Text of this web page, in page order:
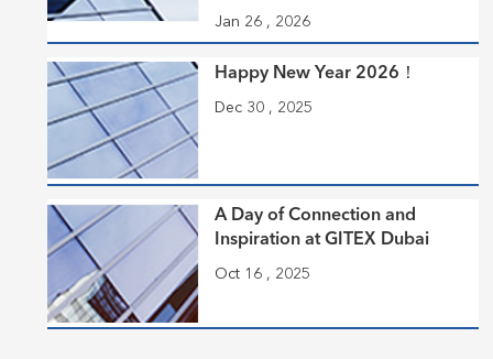
Jan 26 , 2026
Happy New Year 2026！
Dec 30 , 2025
A Day of Connection and
Inspiration at GITEX Dubai
Oct 16 , 2025